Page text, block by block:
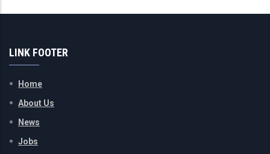
LINK FOOTER
Home
About Us
News
Jobs